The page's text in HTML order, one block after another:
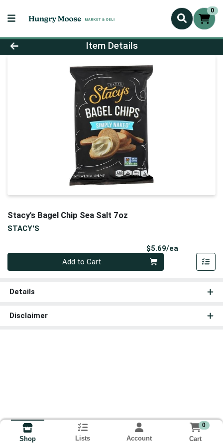
0
Product Details Page
Item Details
Stacy's Bagel Chip Sea Salt 7oz
STACY'S
$5.69/ea
Add to Cart
Details
Disclaimer
Shop Lists Account
0
Cart